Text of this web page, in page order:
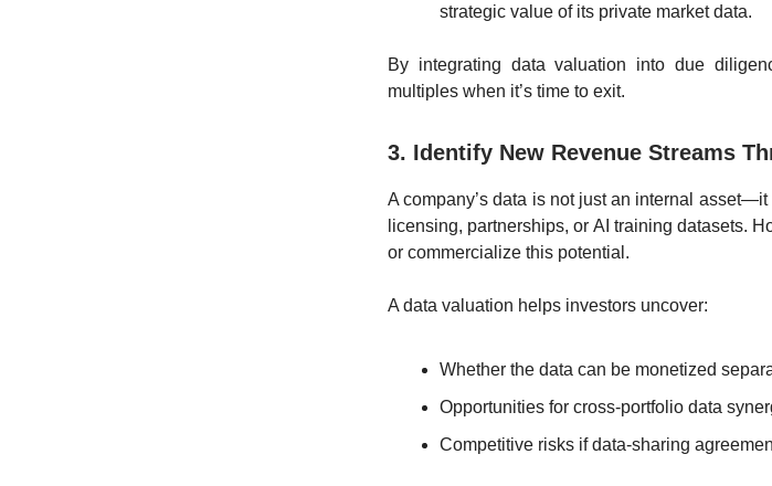
strategic value of its private market data.
By integrating data valuation into due
multiples when it’s time to exit.
3. Identify New Revenue Streams
A company’s data is not just an internal
licensing, partnerships, or AI training datasets.
or commercialize this potential.
A data valuation helps investors uncover:
Whether the data can be monetized
Opportunities for cross-portfolio data
Competitive risks if data-sharing